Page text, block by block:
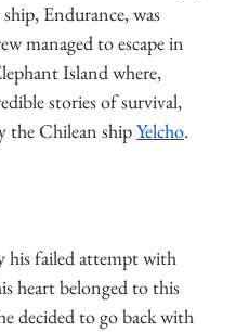
Endurance, was
managed to escape in
Island where,
stories of survival,
the Chilean shipYelcho.
his failed attempt with
heart belonged to this
decided to go back with